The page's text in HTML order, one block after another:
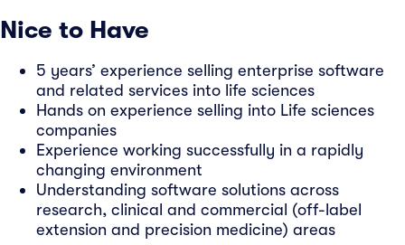
Nice to Have
5 years’ experience selling enterprise software
and related services into life sciences
Hands on experience selling into Life sciences
companies
Experience working successfully in a rapidly
changing environment
Understanding software solutions across
research, clinical and commercial (off-label
extension and precision medicine) areas